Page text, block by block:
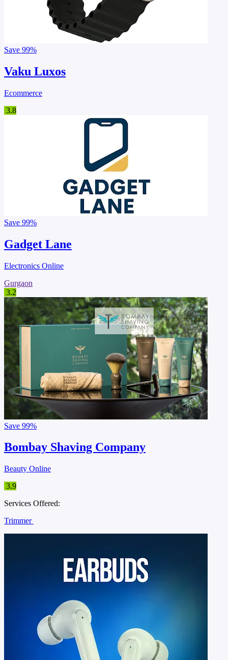
Save 99%
Vaku Luxos
Ecommerce
3.8
Save 99%
Gadget Lane
Electronics Online
Gurgaon
3.2
Save 99%
Bombay Shaving Company
Beauty Online
3.9
Services Offered:
Trimmer